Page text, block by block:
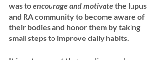
was to encourage and motivate the lupus
and RA community to become aware of
their bodies and honor them by taking
small steps to improve daily habits.